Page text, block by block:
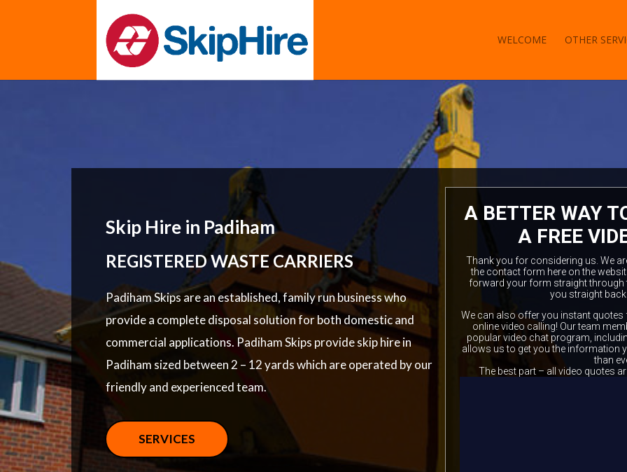
WELCOME OTHER
Skip Hire in Padiham
REGISTERED WASTE CARRIERS
Padiham Skips are an established, family run business who
provide a complete disposal solution for both domestic and
commercial applications. Padiham Skips provide skip hire in
Padiham sized between 2 – 12 yards which are operated by our
friendly and experienced team.
SERVICES
A BETTER WAY
A FREE
Thank you for considering us. We
the contact form here on the
forward your form straight
you straight
We can also offer you instant
online video calling! Our team
popular video chat program,
allows us to get you the information
than
The best part – all video quotes